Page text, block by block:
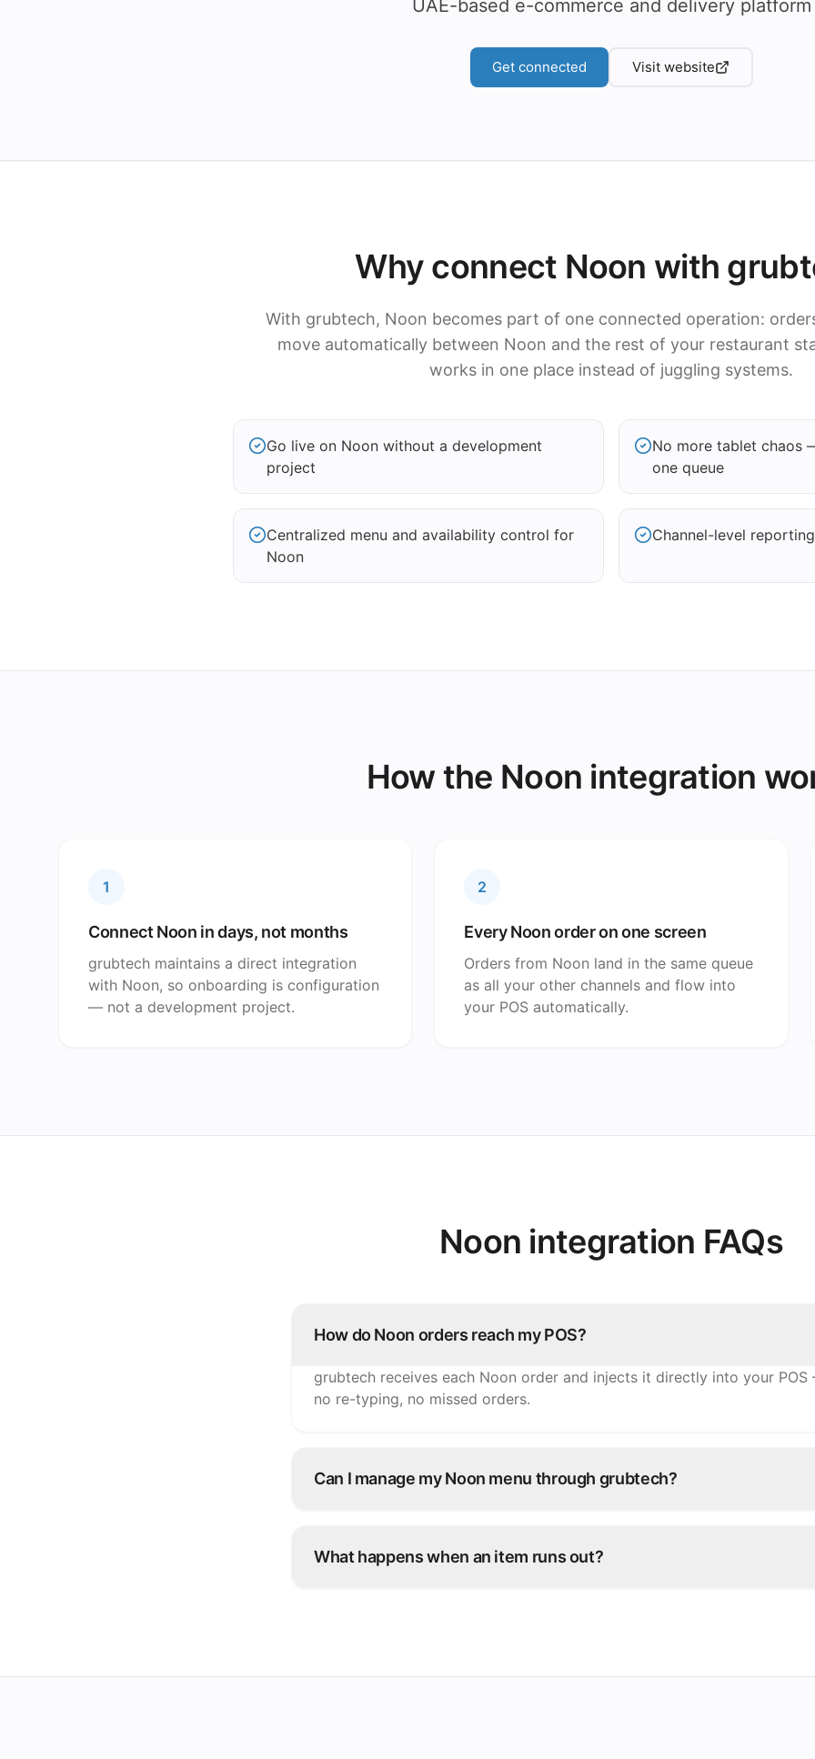
UAE-based e-commerce and delivery platform
Get connected Visit website
Why connect Noon with
With grubtech, Noon becomes part of one connected operation:
move automatically between Noon and the rest of your restaurant
works in one place instead of juggling systems.
Go live on Noon without a development
project
No more tablet chaos
one queue
Centralized menu and availability control for
Noon
Channel-level
How the Noon integration
1
Connect Noon in days, not months
grubtech maintains a direct integration
with Noon, so onboarding is configuration
— not a development project.
2
Every Noon order on one screen
Orders from Noon land in the same queue
as all your other channels and flow into
your POS automatically.
Noon integration FAQs
How do Noon orders reach my POS?
grubtech receives each Noon order and injects it directly into your
no re-typing, no missed orders.
Can I manage my Noon menu through grubtech?
What happens when an item runs out?